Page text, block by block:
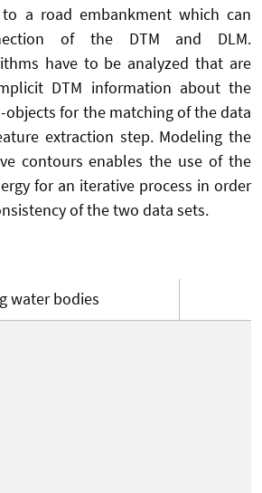
a road embankment which can
of the DTM and DLM.
have to be analyzed that are
DTM information about the
objects for the matching of the data
extraction step. Modeling the
contours enables the use of the
for an iterative process in order
of the two data sets.
water bodies